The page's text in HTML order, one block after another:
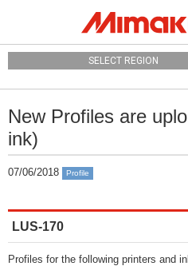
SELECT REGION
New Profiles are
ink)
07/06/2018 Profile
LUS-170
Profiles for the following printers and